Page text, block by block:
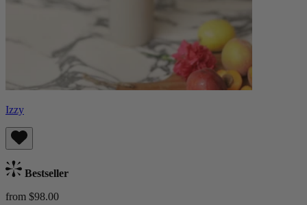
Izzy
Bestseller
from $98.00